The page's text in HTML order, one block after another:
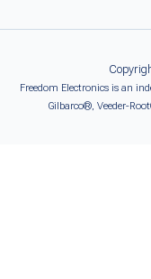
Freedom Electronics is an
Gilbarco®, Veeder-